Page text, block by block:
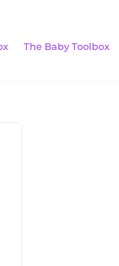
The Baby Toolbox